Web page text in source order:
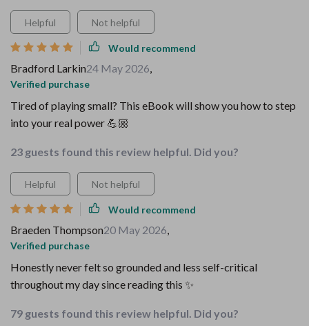
Helpful Not helpful
Would recommend
Bradford Larkin24 May 2026,
Verified purchase
Tired of playing small? This eBook will show you how to step
into your real power 💪🏼
23 guests found this review helpful. Did you?
Helpful Not helpful
Would recommend
Braeden Thompson20 May 2026,
Verified purchase
Honestly never felt so grounded and less self-critical
throughout my day since reading this ✨
79 guests found this review helpful. Did you?